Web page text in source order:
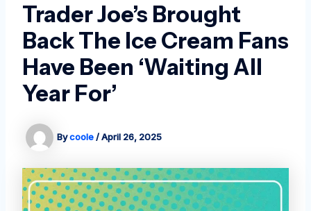
Trader Joe’s Brought
Back The Ice Cream Fans
Have Been ‘Waiting All
Year For’
Bycoole/April 26, 2025